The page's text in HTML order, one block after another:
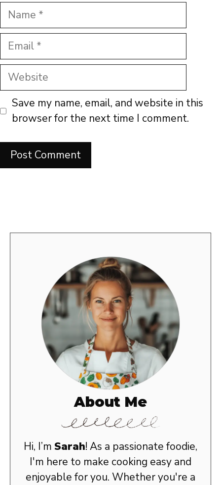
Name
Email
Website
Save my name, email, and website in this
browser for the next time I comment.
About Me
Hi, I’m Sarah! As a passionate foodie,
I'm here to make cooking easy and
enjoyable for you. Whether you're a